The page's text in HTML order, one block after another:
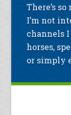
There’s
I’m not
channels
horses,
or simply